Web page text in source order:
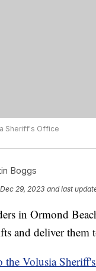
Sheriff's Office
Boggs
29, 2023 and last
in Ormond
and deliver them
the Volusia